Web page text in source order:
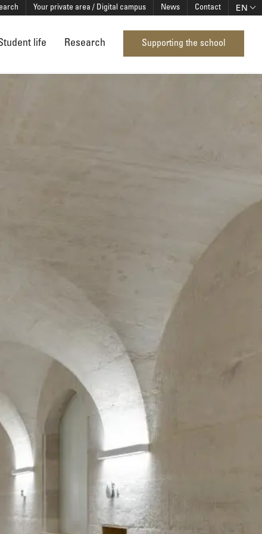
Your private area / Digital campus News Contact EN
life Research Supporting the school